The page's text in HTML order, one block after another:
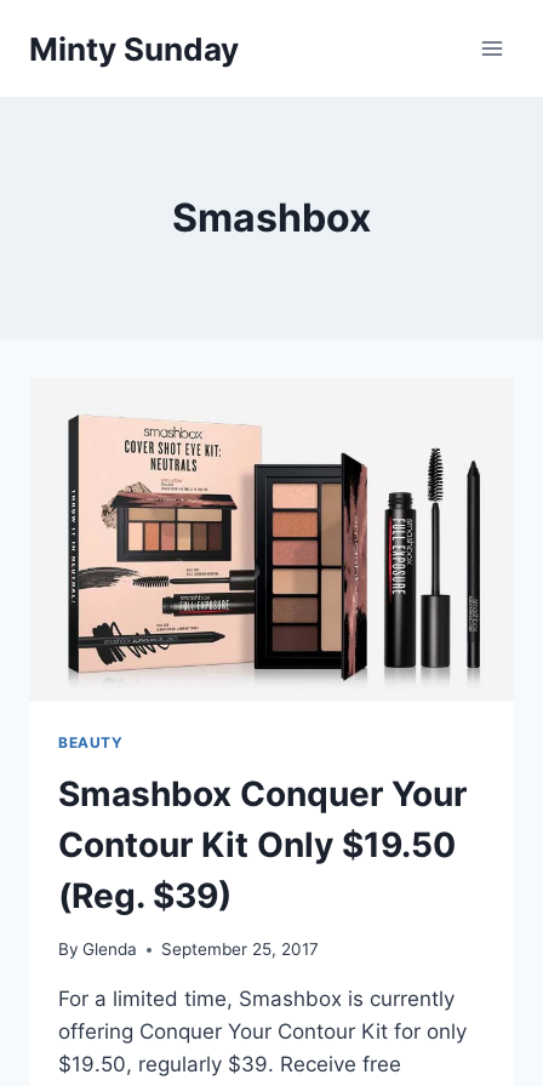
Minty Sunday
Smashbox
BEAUTY
Smashbox Conquer Your
Contour Kit Only $19.50
(Reg. $39)
By Glenda September 25, 2017
For a limited time, Smashbox is currently
offering Conquer Your Contour Kit for only
$19.50, regularly $39. Receive free